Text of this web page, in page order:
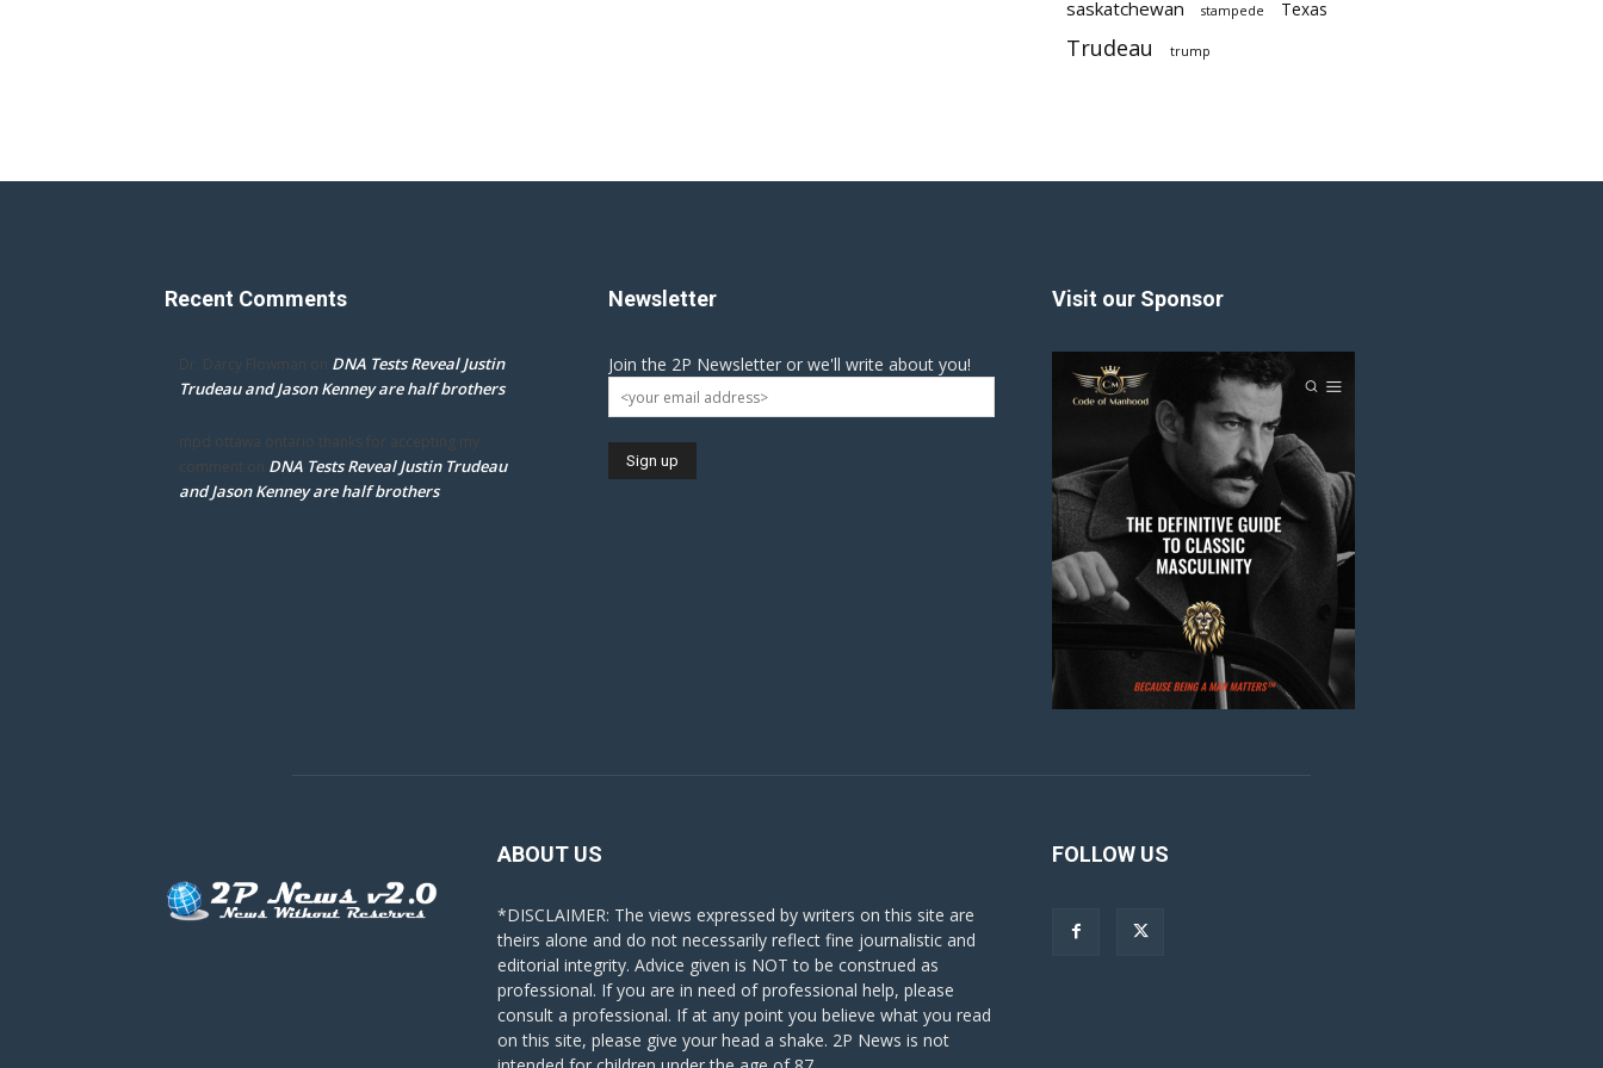
saskatchewan stampede Texas
Trudeau trump
Recent Comments
Dr. Darcy Flowman on DNA Tests Reveal Justin
Trudeau and Jason Kenney are half brothers
mpd ottawa ontario thanks for accepting my
comment on DNA Tests Reveal Justin Trudeau
and Jason Kenney are half brothers
Newsletter
Join the 2P Newsletter or we'll write about you!
Visit our Sponsor
ABOUT US
*DISCLAIMER: The views expressed by writers on this site are
theirs alone and do not necessarily reflect fine journalistic and
editorial integrity. Advice given is NOT to be construed as
professional. If you are in need of professional help, please
consult a professional. If at any point you believe what you read
on this site, please give your head a shake. 2P News is not
FOLLOW US